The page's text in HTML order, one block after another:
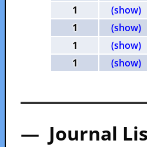
1
(show)
1
(show)
1
(show)
1
(show)
— Journal